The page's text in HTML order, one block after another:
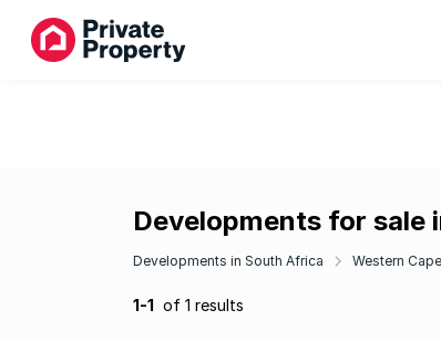
Developments for sale
Developments in South Africa Western Cape
1-1 of 1 results